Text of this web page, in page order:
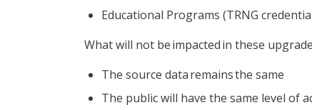
Educational Programs (TRNG
What will not be impacted in these
The source data remains the same
The public will have the same level of